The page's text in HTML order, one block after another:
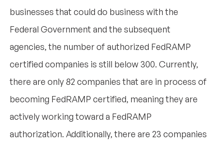
businesses that could do business with the
Federal Government and the subsequent
agencies, the number of authorized FedRAMP
certified companies is still below 300. Currently,
there are only 82 companies that are in process of
becoming FedRAMP certified, meaning they are
actively working toward a FedRAMP
authorization. Additionally, there are 23 companies